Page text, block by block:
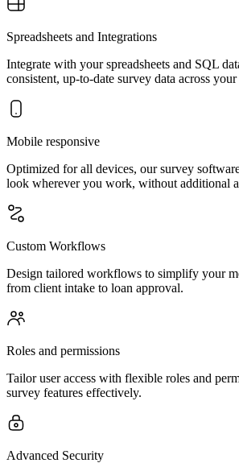
Spreadsheets and Integrations
Integrate with your spreadsheets and SQL
consistent, up-to-date survey data across your
Mobile responsive
Optimized for all devices, our survey
look wherever you work, without additional
Custom Workflows
Design tailored workflows to simplify your
from client intake to loan approval.
Roles and permissions
Tailor user access with flexible roles and
survey features effectively.
Advanced Security